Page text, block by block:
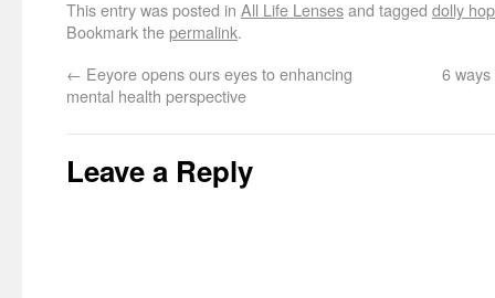
This entry was posted in All Life Lensesand tagged dolly
Bookmark thepermalink.
← Eeyore opens ours eyes to enhancing
mental health perspective
6
Leave a Reply